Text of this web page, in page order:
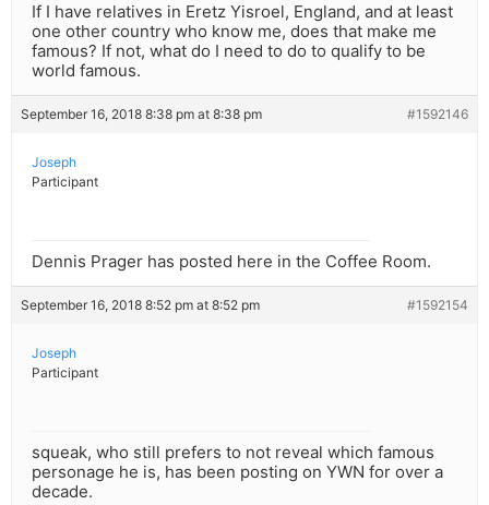
If I have relatives in Eretz Yisroel, England, and at least
one other country who know me, does that make me
famous? If not, what do I need to do to qualify to be
world famous.
September 16, 2018 8:38 pm at 8:38 pm #1592146
Joseph
Participant
Dennis Prager has posted here in the Coffee Room.
September 16, 2018 8:52 pm at 8:52 pm #1592154
Joseph
Participant
squeak, who still prefers to not reveal which famous
personage he is, has been posting on YWN for over a
decade.